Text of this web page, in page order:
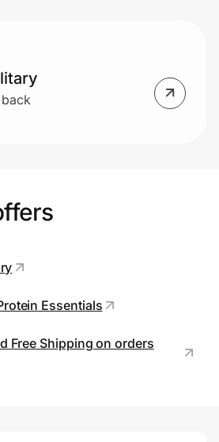
Essentials
Free Shipping on orders